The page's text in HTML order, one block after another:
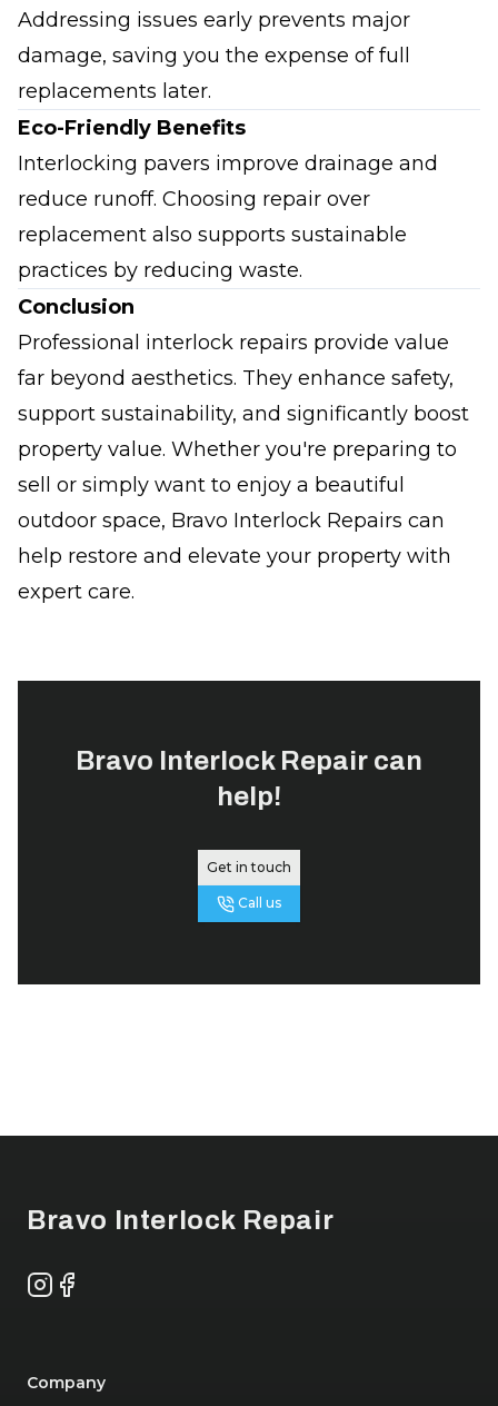
Addressing issues early prevents major
damage, saving you the expense of full
replacements later.
Eco-Friendly Benefits
Interlocking pavers improve drainage and
reduce runoff. Choosing repair over
replacement also supports sustainable
practices by reducing waste.
Conclusion
Professional interlock repairs provide value
far beyond aesthetics. They enhance safety,
support sustainability, and significantly boost
property value. Whether you're preparing to
sell or simply want to enjoy a beautiful
outdoor space, Bravo Interlock Repairs can
help restore and elevate your property with
expert care.
Bravo Interlock Repair can
help!
Get in touch
Call us
Bravo Interlock Repair
Instagram
Facebook
Company